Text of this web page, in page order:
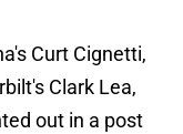
Curt Cignetti,
Clark Lea,
out in a post